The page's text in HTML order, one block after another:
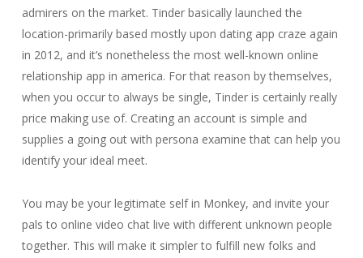
admirers on the market. Tinder basically launched the
location-primarily based mostly upon dating app craze again
in 2012, and it’s nonetheless the most well-known online
relationship app in america. For that reason by themselves,
when you occur to always be single, Tinder is certainly really
price making use of. Creating an account is simple and
supplies a going out with persona examine that can help you
identify your ideal meet.
You may be your legitimate self in Monkey, and invite your
pals to online video chat live with different unknown people
together. This will make it simpler to fulfill new folks and